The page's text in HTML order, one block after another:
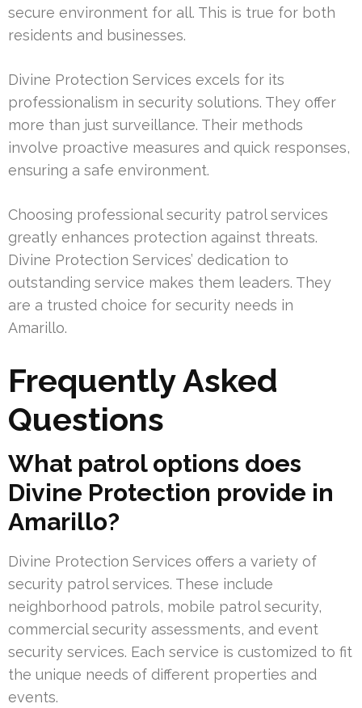
secure environment for all. This is true for both
residents and businesses.
Divine Protection Services excels for its
professionalism in security solutions. They offer
more than just surveillance. Their methods
involve proactive measures and quick responses,
ensuring a safe environment.
Choosing professional security patrol services
greatly enhances protection against threats.
Divine Protection Services’ dedication to
outstanding service makes them leaders. They
are a trusted choice for security needs in
Amarillo.
Frequently Asked
Questions
What patrol options does
Divine Protection provide in
Amarillo?
Divine Protection Services offers a variety of
security patrol services. These include
neighborhood patrols, mobile patrol security,
commercial security assessments, and event
security services. Each service is customized to fit
the unique needs of different properties and
events.